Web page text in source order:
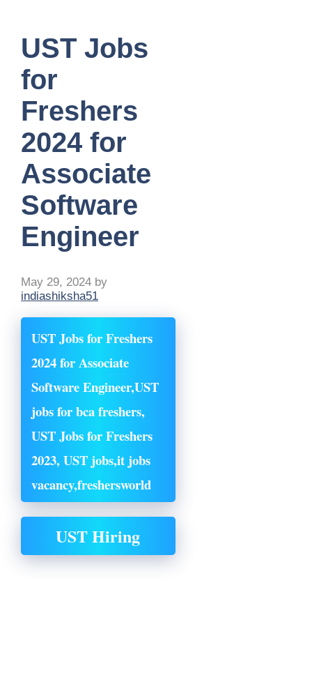
UST Jobs
for
Freshers
2024 for
Associate
Software
Engineer
May 29, 2024 by
indiashiksha51
UST Jobs for Freshers
2024 for Associate
Software Engineer,UST
jobs for bca freshers,
UST Jobs for Freshers
2023, UST jobs,it jobs
vacancy,freshersworld
UST Hiring